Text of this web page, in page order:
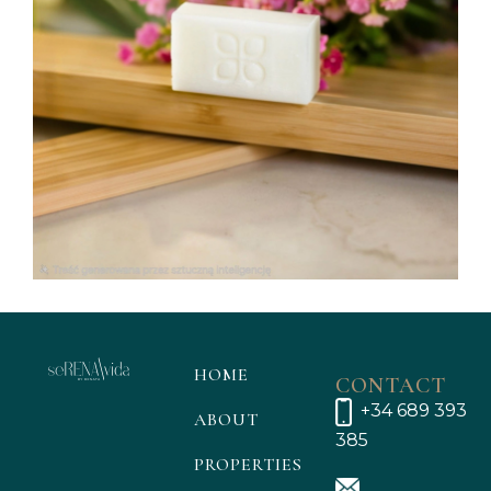
HOME
ABOUT
PROPERTIES
CONTACT
+34 689 393
385